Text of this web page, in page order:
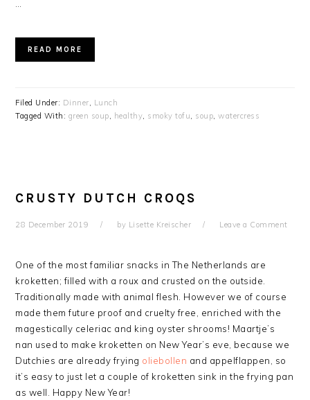
READ MORE
Filed Under: Dinner, Lunch
Tagged With: green soup, healthy, smoky tofu, soup,watercress
CRUSTY DUTCH CROQS
28 December 2019 by Lisette Kreischer Leave a Comment
One of the most familiar snacks in The Netherlands are
kroketten; filled with a roux and crusted on the outside.
Traditionally made with animal flesh. However we of course
made them future proof and cruelty free, enriched with the
magestically celeriac and king oyster shrooms! Maartje’s
nan used to make kroketten on New Year’s eve, because we
Dutchies are already frying oliebollen and appelflappen, so
it’s easy to just let a couple of kroketten sink in the frying pan
as well. Happy New Year!